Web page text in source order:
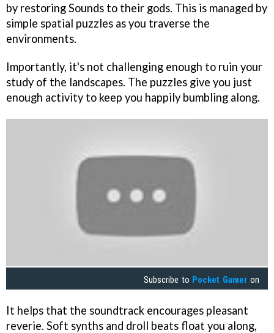
by restoring Sounds to their gods. This is managed by
simple spatial puzzles as you traverse the
environments.
Importantly, it's not challenging enough to ruin your
study of the landscapes. The puzzles give you just
enough activity to keep you happily bumbling along.
Subscribe to Pocket Gamer on
It helps that the soundtrack encourages pleasant
reverie. Soft synths and droll beats float you along,